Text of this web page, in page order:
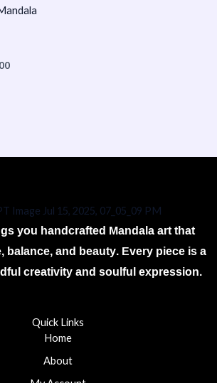
₹4,999.00
you handcrafted Mandala art that
balance, and beauty. Every piece is a
creativity and soulful expression.
Quick Links
Home
About